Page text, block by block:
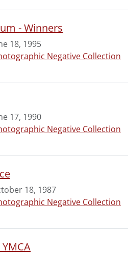
- Winners
18, 1995
Negative Collection
17, 1990
Negative Collection
18, 1987
Negative Collection